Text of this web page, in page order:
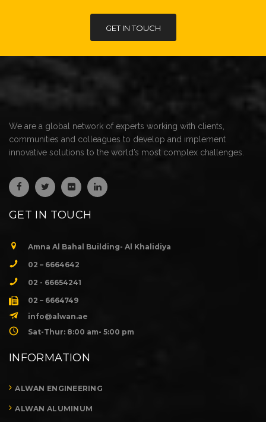
GET IN TOUCH
We are a global network of experts working with clients,
communities and colleagues to develop and implement
innovative solutions to the world’s most complex challenges.
GET IN TOUCH
Amna Al Bahal Building- Al Khalidiya
02 – 6664642
02 - 66654241
02 – 6664749
info@alwan.ae
Sat-Thur: 8:00 am- 5:00 pm
INFORMATION
ALWAN ENGINEERING
ALWAN ALUMINUM